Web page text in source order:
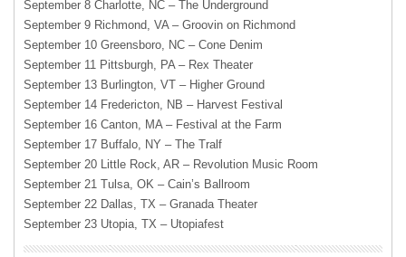
September 8 Charlotte, NC – The Underground
September 9 Richmond, VA – Groovin on Richmond
September 10 Greensboro, NC – Cone Denim
September 11 Pittsburgh, PA – Rex Theater
September 13 Burlington, VT – Higher Ground
September 14 Fredericton, NB – Harvest Festival
September 16 Canton, MA – Festival at the Farm
September 17 Buffalo, NY – The Tralf
September 20 Little Rock, AR – Revolution Music Room
September 21 Tulsa, OK – Cain’s Ballroom
September 22 Dallas, TX – Granada Theater
September 23 Utopia, TX – Utopiafest